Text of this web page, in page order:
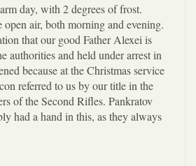
day, with 2 degrees of frost.
air, both morning and evening.
that our good Father Alexei is
authorities and held under arrest in
because at the Christmas service
referred to us by our title in the
of the Second Rifles. Pankratov
had a hand in this, as they always